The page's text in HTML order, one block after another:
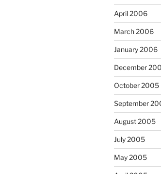
April 2006
March 2006
January 2006
December
October 2005
September
August 2005
July 2005
May 2005